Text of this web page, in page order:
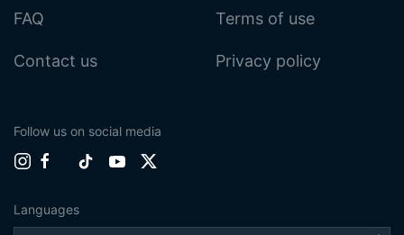
FAQ
Contact us
Terms of use
Privacy policy
Follow us on social media
Languages